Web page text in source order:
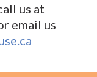
us at
email us